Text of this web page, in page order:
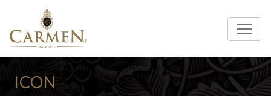
ICON